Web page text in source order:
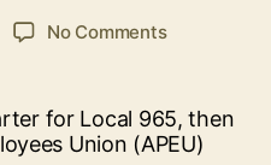
Post
author
P
o
c
No Commentson
And
When?